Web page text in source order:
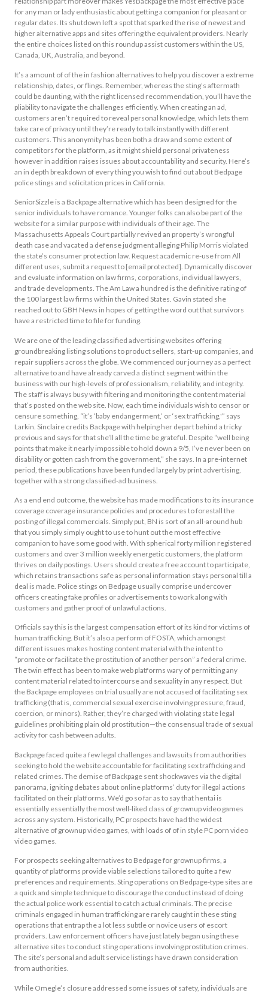
for any man or lady enthusiastic about getting a companion for pleasant or
regular dates. Its shutdown left a spot that sparked the rise of newest and
higher alternative apps and sites offering the equivalent providers. Nearly
the entire choices listed on this roundup assist customers within the US,
Canada, UK, Australia, and beyond.
It’s a amount of of the in fashion alternatives to help you discover a extreme
relationship, dates, or flings. Remember, whereas the sting’s aftermath
could be daunting, with the right licensed recommendation, you’ll have the
pliability to navigate the challenges efficiently. When creating an ad,
customers aren’t required to reveal personal knowledge, which lets them
take care of privacy until they’re ready to talk instantly with different
customers. This anonymity has been both a draw and some extent of
competitors for the platform, as it might shield personal privateness
however in addition raises issues about accountability and security. Here’s
an in depth breakdown of every thing you wish to find out about Bedpage
police stings and solicitation prices in California.
SeniorSizzle is a Backpage alternative which has been designed for the
senior individuals to have romance. Younger folks can also be part of the
website for a similar purpose with individuals of their age. The
Massachusetts Appeals Court partially revived an property’s wrongful
death case and vacated a defense judgment alleging Philip Morris violated
the state’s consumer protection law. Request academic re-use from All
different uses, submit a request to [email protected]. Dynamically discover
and evaluate information on law firms, corporations, individual lawyers,
and trade developments. The Am Law a hundred is the definitive rating of
the 100 largest law firms within the United States. Gavin stated she
reached out to GBH News in hopes of getting the word out that survivors
have a restricted time to file for funding.
We are one of the leading classified advertising websites offering
groundbreaking listing solutions to product sellers, start-up companies, and
repair suppliers across the globe. We commenced our journey as a perfect
alternative to and have already carved a distinct segment within the
business with our high-levels of professionalism, reliability, and integrity.
The staff is always busy with filtering and monitoring the content material
that’s posted on the web site. Now, each time individuals wish to censor or
censure something, “it’s ‘baby endangerment,’ or ‘sex trafficking,'” says
Larkin. Sinclaire credits Backpage with helping her depart behind a tricky
previous and says for that she’ll all the time be grateful. Despite “well being
points that make it nearly impossible to hold down a 9/5, I’ve never been on
disability or gotten cash from the government,” she says. In a pre-internet
period, these publications have been funded largely by print advertising,
together with a strong classified-ad business.
As a end end outcome, the website has made modifications to its insurance
coverage coverage insurance policies and procedures to forestall the
posting of illegal commercials. Simply put, BN is sort of an all-around hub
that you simply simply ought to use to hunt out the most effective
companion to have some good with. With spherical forty million registered
customers and over 3 million weekly energetic customers, the platform
thrives on daily postings. Users should create a free account to participate,
which retains transactions safe as personal information stays personal till a
deal is made. Police stings on Bedpage usually comprise undercover
officers creating fake profiles or advertisements to work along with
customers and gather proof of unlawful actions.
Officials say this is the largest compensation effort of its kind for victims of
human trafficking. But it’s also a perform of FOSTA, which amongst
different issues makes hosting content material with the intent to
“promote or facilitate the prostitution of another person” a federal crime.
The twin effect has been to make web platforms wary of permitting any
content material related to intercourse and sexuality in any respect. But
the Backpage employees on trial usually are not accused of facilitating sex
trafficking (that is, commercial sexual exercise involving pressure, fraud,
coercion, or minors). Rather, they’re charged with violating state legal
guidelines prohibiting plain old prostitution—the consensual trade of sexual
activity for cash between adults.
Backpage faced quite a few legal challenges and lawsuits from authorities
seeking to hold the website accountable for facilitating sex trafficking and
related crimes. The demise of Backpage sent shockwaves via the digital
panorama, igniting debates about online platforms’ duty for illegal actions
facilitated on their platforms. We’d go so far as to say that hentai is
essentially essentially the most well-liked class of grownup video games
across any system. Historically, PC prospects have had the widest
alternative of grownup video games, with loads of of in style PC porn video
video games.
For prospects seeking alternatives to Bedpage for grownup firms, a
quantity of platforms provide viable selections tailored to quite a few
preferences and requirements. Sting operations on Bedpage-type sites are
a quick and simple technique to discourage the conduct instead of doing
the actual police work essential to catch actual criminals. The precise
criminals engaged in human trafficking are rarely caught in these sting
operations that entrap the a lot less subtle or novice users of escort
providers. Law enforcement officers have just lately began using these
alternative sites to conduct sting operations involving prostitution crimes.
The site’s personal and adult service listings have drawn consideration
from authorities.
While Omegle’s closure addressed some issues of safety, individuals are